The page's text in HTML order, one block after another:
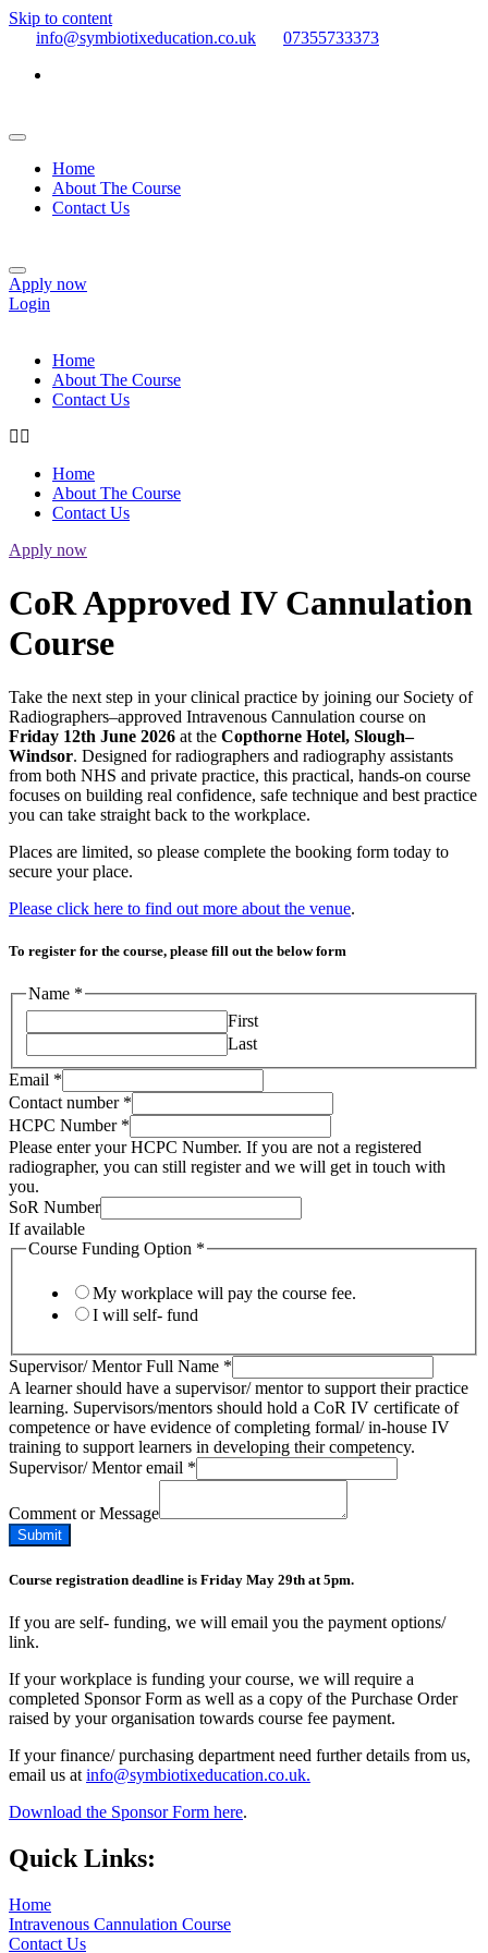
Skip to content
info@symbiotixeducation.co.uk
07355733373
Home
About The Course
Contact Us
Apply now
Login
Home
About The Course
Contact Us
Home
About The Course
Contact Us
Apply now
CoR Approved IV Cannulation
Course
Take the next step in your clinical practice by joining our Society of
Radiographers–approved Intravenous Cannulation course on
Friday 12th June 2026 at the Copthorne Hotel, Slough–
Windsor. Designed for radiographers and radiography assistants
from both NHS and private practice, this practical, hands-on course
focuses on building real confidence, safe technique and best practice
you can take straight back to the workplace.
Places are limited, so please complete the booking form today to
secure your place.
Please click here to find out more about the venue.
To register for the course, please fill out the below form
Name *
First
Last
HCPC
SoR
Full
Email *
Contact number *
HCPC Number *
Please enter your HCPC Number. If you are not a registered
radiographer, you can still register and we will get in touch with
you.
SoR Number
If available
Course Funding Option *
My workplace will pay the course fee.
I will self- fund
Supervisor/ Mentor Full Name *
A learner should have a supervisor/ mentor to support their practice
learning. Supervisors/mentors should hold a CoR IV certificate of
competence or have evidence of completing formal/ in-house IV
training to support learners in developing their competency.
Supervisor/ Mentor email *
Comment or Message
Submit
Course registration deadline is Friday May 29th at 5pm.
If you are self- funding, we will email you the payment options/
link.
If your workplace is funding your course, we will require a
completed Sponsor Form as well as a copy of the Purchase Order
raised by your organisation towards course fee payment.
If your finance/ purchasing department need further details from us,
email us at info@symbiotixeducation.co.uk.
Download the Sponsor Form here.
Quick Links:
Home
Intravenous Cannulation Course
Contact Us